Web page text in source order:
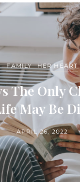
FAMILY HER HEART
The Only
May Be
APRIL 26, 2022